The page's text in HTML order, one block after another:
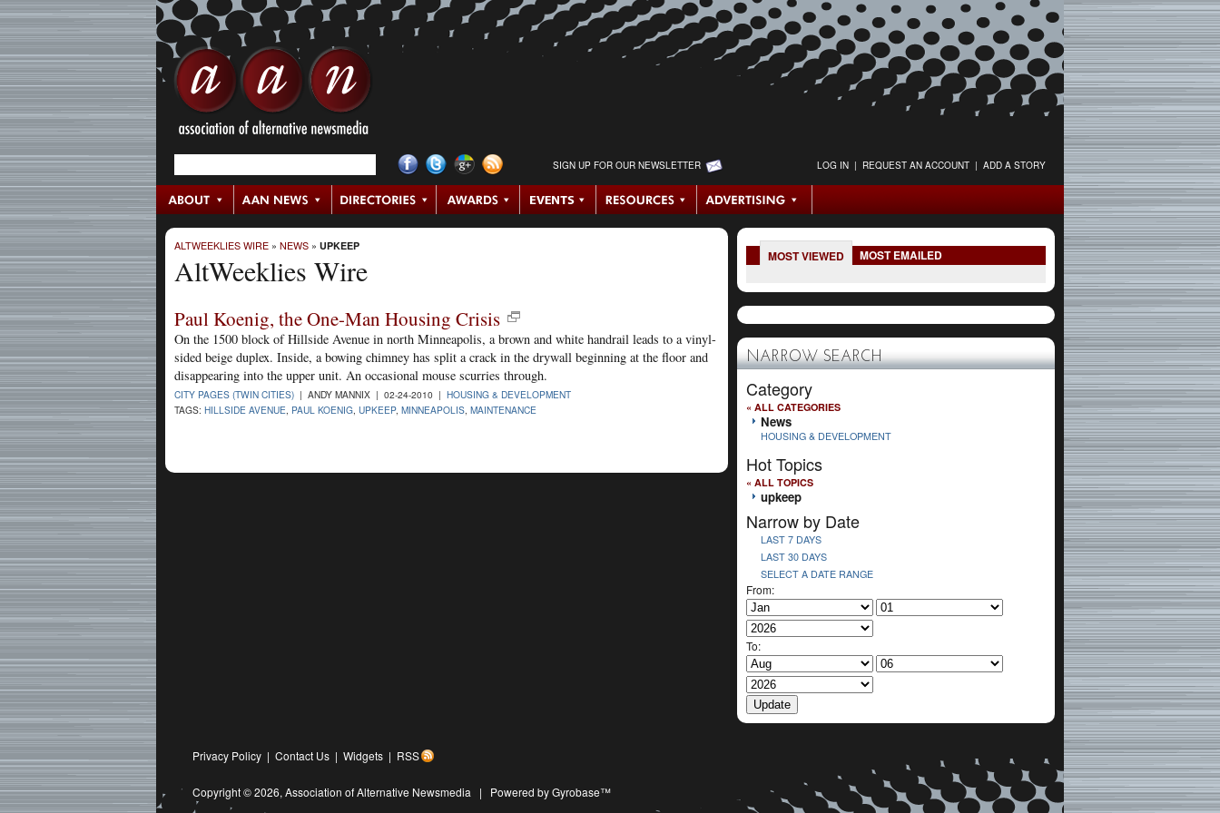
SIGN UP FOR OUR NEWSLETTER LOG IN | REQUEST AN ACCOUNT | ADD A STORY
ALTWEEKLIES WIRE » NEWS » UPKEEP
AltWeeklies Wire
Paul Koenig, the One-Man Housing Crisis
On the 1500 block of Hillside Avenue in north Minneapolis, a brown and white handrail leads to a vinyl-
sided beige duplex. Inside, a bowing chimney has split a crack in the drywall beginning at the floor and
disappearing into the upper unit. An occasional mouse scurries through.
CITY PAGES (TWIN CITIES) | ANDY MANNIX | 02-24-2010 | HOUSING & DEVELOPMENT
TAGS: HILLSIDE AVENUE PAUL KOENIG UPKEEP, MINNEAPOLIS MAINTENANCE
MOST VIEWED MOST EMAILED
NARROW SEARCH
Category
« ALL CATEGORIES
News
HOUSING & DEVELOPMENT
Hot Topics
« ALL TOPICS
upkeep
Narrow by Date
LAST 7 DAYS
LAST 30 DAYS
SELECT A DATE RANGE
From:
To:
Privacy Policy | Contact Us | Widgets | RSS
Copyright © 2026, Association of Alternative Newsmedia | Powered by Gyrobase™